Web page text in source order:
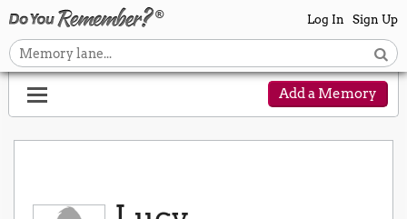
Log In Sign Up
Add a Memory